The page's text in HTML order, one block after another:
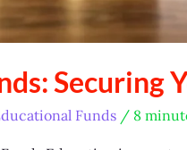
Securing
Funds / 8